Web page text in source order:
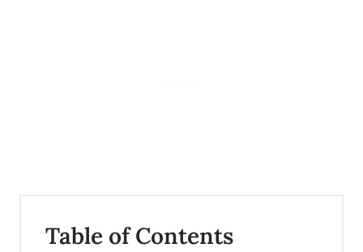
Table of Contents